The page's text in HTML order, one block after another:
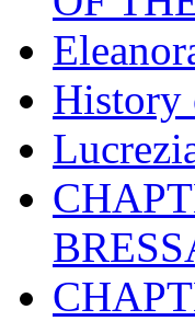
History